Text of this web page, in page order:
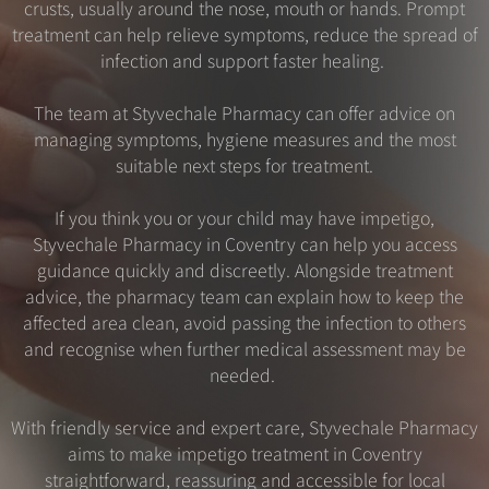
crusts, usually around the nose, mouth or hands. Prompt
treatment can help relieve symptoms, reduce the spread of
infection and support faster healing.
The team at Styvechale Pharmacy can offer advice on
managing symptoms, hygiene measures and the most
suitable next steps for treatment.
If you think you or your child may have impetigo,
Styvechale Pharmacy in Coventry can help you access
guidance quickly and discreetly. Alongside treatment
advice, the pharmacy team can explain how to keep the
affected area clean, avoid passing the infection to others
and recognise when further medical assessment may be
needed.
With friendly service and expert care, Styvechale Pharmacy
aims to make impetigo treatment in Coventry
straightforward, reassuring and accessible for local